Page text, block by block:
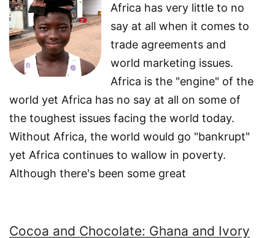
Africa has very little to no
say at all when it comes to
trade agreements and
world marketing issues.
Africa is the "engine" of the
world yet Africa has no say at all on some of
the toughest issues facing the world today.
Without Africa, the world would go "bankrupt"
yet Africa continues to wallow in poverty.
Although there's been some great
Cocoa and Chocolate: Ghana and Ivory